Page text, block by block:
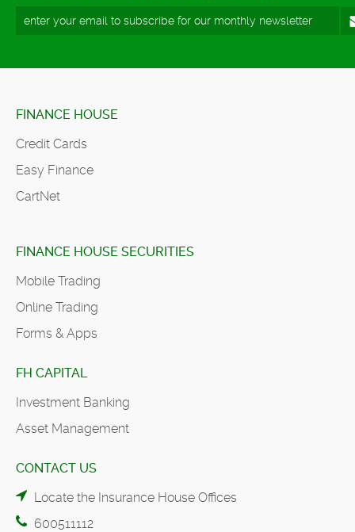
FINANCE HOUSE
Credit Cards
Easy Finance
CartNet
FINANCE HOUSE SECURITIES
Mobile Trading
Online Trading
Forms & Apps
FH CAPITAL
Investment Banking
Asset Management
CONTACT US
Locate the Insurance House Offices
600511112